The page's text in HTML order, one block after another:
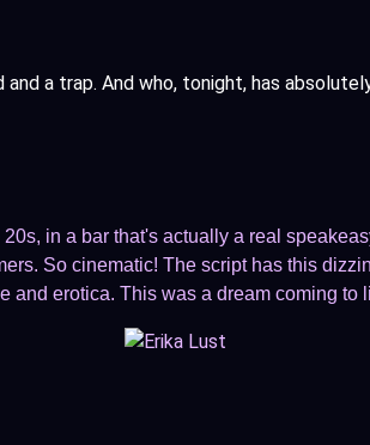
a trap. And who, tonight, has
in a bar that's actually a real
So cinematic! The script has this
and erotica. This was a dream coming to